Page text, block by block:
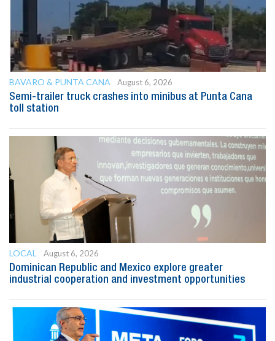
BAVARO & PUNTA CANA
August 6, 2026
Semi-trailer truck crashes into minibus at Punta Cana
toll station
LOCAL
August 6, 2026
Dominican Republic and Mexico explore greater
industrial cooperation and investment opportunities